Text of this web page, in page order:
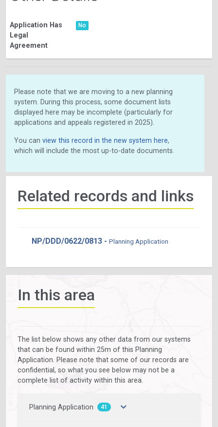
Application Has
Legal
Agreement
No
Please note that we are moving to a new planning
system. During this process, some document lists
displayed here may be incomplete (particularly for
applications and appeals registered in 2025).
You can view this record in the new system here,
which will include the most up-to-date documents.
Related records and links
NP/DDD/0622/0813 - Planning Application
In this area
The list below shows any other data from our systems
that can be found within 25m of this Planning
Application. Please note that some of our records are
confidential, so what you see below may not be a
complete list of activity within this area.
Planning Application 41